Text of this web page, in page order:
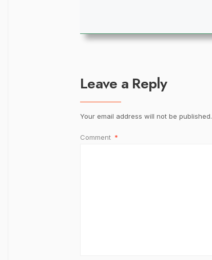
Leave a Reply
Your email address will not be published.
Comment *